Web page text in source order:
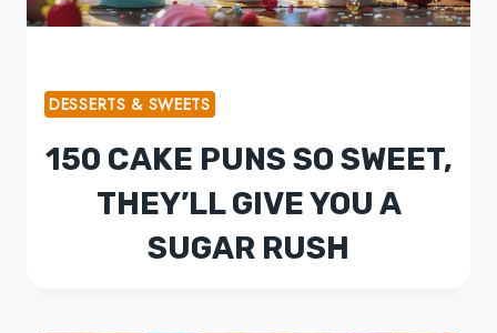
DESSERTS & SWEETS
150 CAKE PUNS SO SWEET,
THEY’LL GIVE YOU A
SUGAR RUSH